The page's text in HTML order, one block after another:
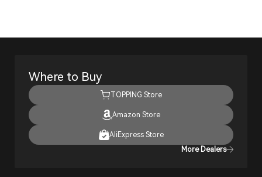
Where to Buy
TOPPING Store
Amazon Store
AliExpress Store
More Dealers